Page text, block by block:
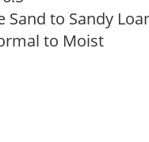
Sand to Sandy
to Moist